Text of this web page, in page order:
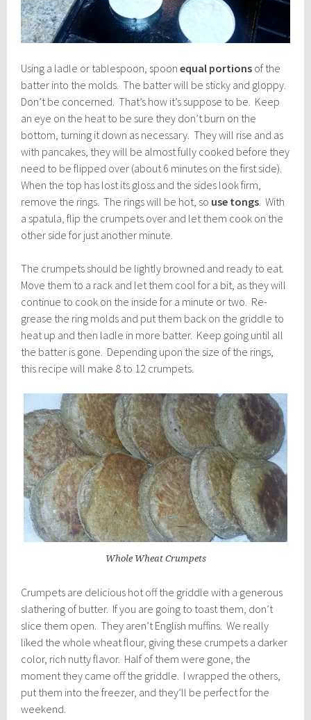
Using a ladle or tablespoon, spoonequal portions of the
batter into the molds. The batter will be sticky and gloppy.
Don’t be concerned. That’s how it’s suppose to be. Keep
an eye on the heat to be sure they don’t burn on the
bottom, turning it down as necessary. They will rise and as
with pancakes, they will be almost fully cooked before they
need to be flipped over (about 6 minutes on the first side).
When the top has lost its gloss and the sides look firm,
remove the rings. The rings will be hot, so use tongs. With
a spatula, flip the crumpets over and let them cook on the
other side for just another minute.
The crumpets should be lightly browned and ready to eat.
Move them to a rack and let them cool for a bit, as they will
continue to cook on the inside for a minute or two. Re-
grease the ring molds and put them back on the griddle to
heat up and then ladle in more batter. Keep going until all
the batter is gone. Depending upon the size of the rings,
this recipe will make 8 to 12 crumpets.
Whole Wheat Crumpets
Crumpets are delicious hot off the griddle with a generous
slathering of butter. If you are going to toast them, don’t
slice them open. They aren’t English muffins. We really
liked the whole wheat flour, giving these crumpets a darker
color, rich nutty flavor. Half of them were gone, the
moment they came off the griddle. I wrapped the others,
put them into the freezer, and they’ll be perfect for the
weekend.